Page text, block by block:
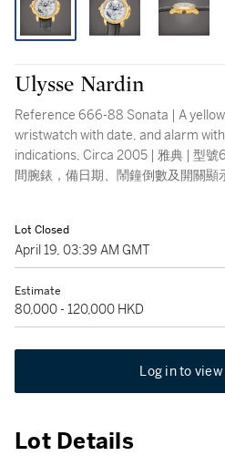
Ulysse Nardin
Reference 666-88 Sonata | A
wristwatch with date, and alarm
indications, Circa 2005 | 雅典 | 型
間腕錶，備日期、鬧鐘倒數及開關顯
Lot Closed
April 19, 03:39 AM GMT
Estimate
80,000 - 120,000 HKD
Log in to
Lot Details